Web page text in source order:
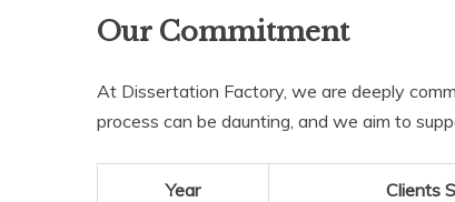
Our Commitment
At Dissertation Factory, we are deeply
process can be daunting, and we aim to
Year Clients